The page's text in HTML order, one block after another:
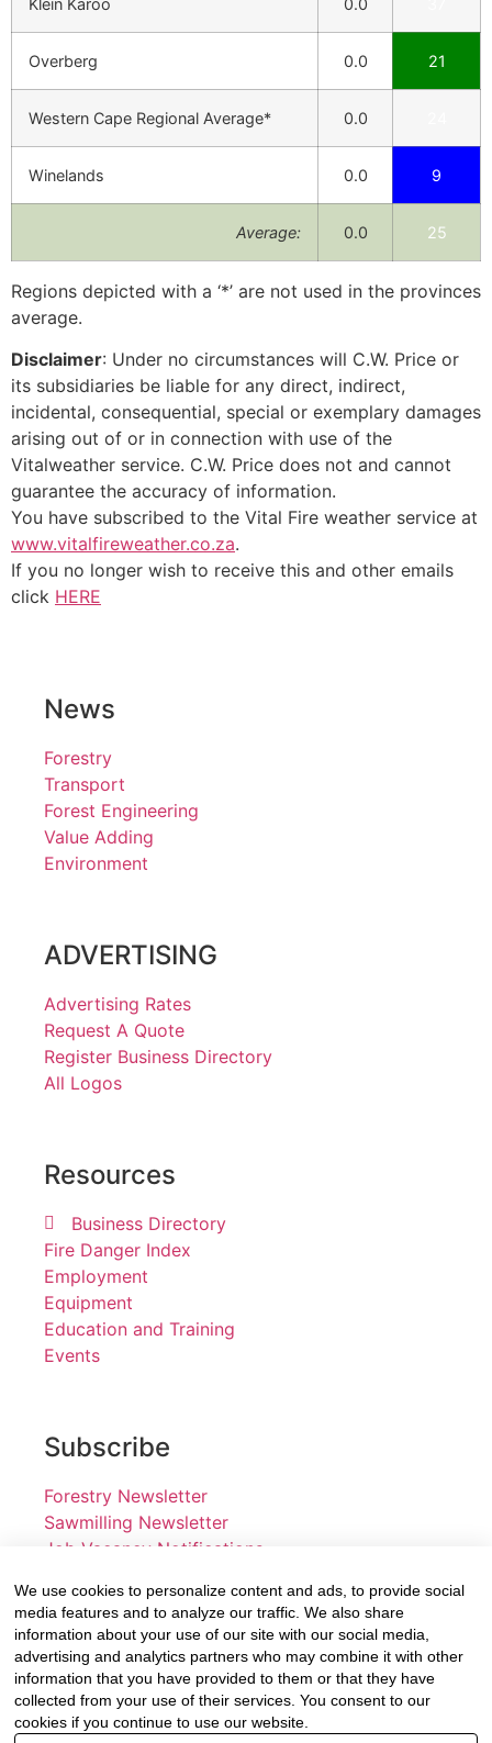
Overberg 0.0 21
Western Cape Regional Average* 0.0
Winelands 0.0 9
Average: 0.0 25
Regions depicted with a ‘*’ are not used in the provinces
average.
Disclaimer: Under no circumstances will C.W. Price or
its subsidiaries be liable for any direct, indirect,
incidental, consequential, special or exemplary damages
arising out of or in connection with use of the
Vitalweather service. C.W. Price does not and cannot
guarantee the accuracy of information.
You have subscribed to the Vital Fire weather service at
www.vitalfireweather.co.za.
If you no longer wish to receive this and other emails
click HERE
News
Forestry
Transport
Forest Engineering
Value Adding
Environment
ADVERTISING
Advertising Rates
Request A Quote
Register Business Directory
All Logos
Resources
Business Directory
Fire Danger Index
Employment
Equipment
Education and Training
Events
Subscribe
Forestry Newsletter
Sawmilling Newsletter
Job Vacancy Notifications
Fevertree Media (Pty) Ltd offers PR, advertising and
marketing across its 3 industry specific web platforms;
www.forestry.co.za, www.timber.co.za and
www.fevertreeemployment.co.za We have thorough
knowledge of the industry, its businesses, people,
We use cookies to personalize content and ads, to provide social
media features and to analyze our traffic. We also share
information about your use of our site with our social media,
advertising and analytics partners who may combine it with other
information that you have provided to them or that they have
collected from your use of their services. You consent to our
cookies if you continue to use our website.